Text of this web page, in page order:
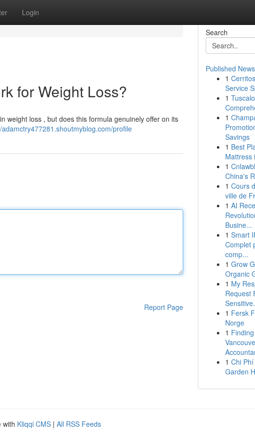
Login
for Weight Loss?
weight loss , but does this formula genuinely offer on its
adamctry477281.shoutmyblog.com/profile
Report Page
Search
Published News
1
Service
1
1
Savings
1 Best
Mattress
1
China's
1 Cours
ville de
1 AI
Busine...
1 Smart
Complet
comp...
1 Grow
Organic
1 My
Request
1 Fersk
Norge
1
1 Chi
Garden
with Kliqqi CMS | All RSS Feeds